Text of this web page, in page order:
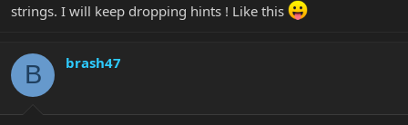
strings. I will keep dropping hints ! Like this
B brash47